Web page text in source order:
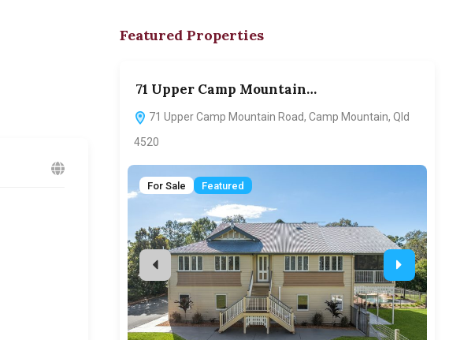
Featured Properties
71 Upper Camp Mountain…
71 Upper Camp Mountain Road, Camp Mountain, Qld
4520
For Sale Featured